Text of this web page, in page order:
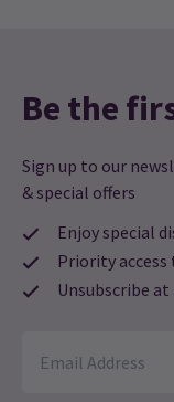
Be the
Sign up to our
& special offers
Enjoy special
Priority access
Unsubscribe